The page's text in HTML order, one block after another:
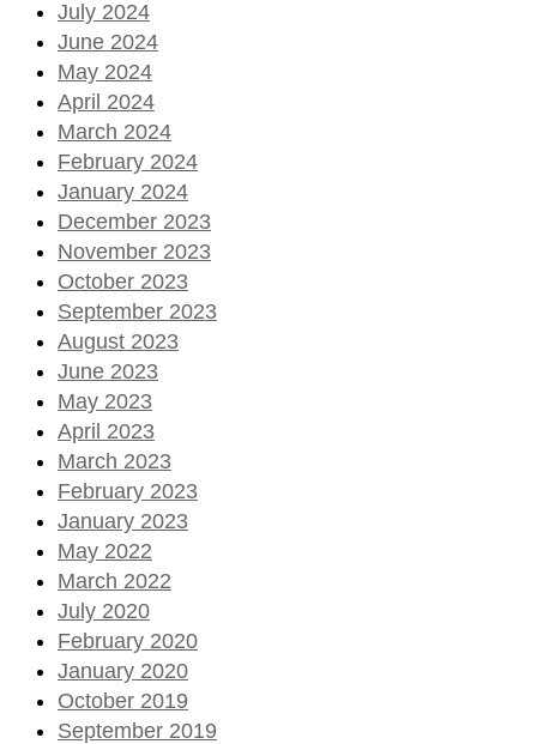
July 2024
June 2024
May 2024
April 2024
March 2024
February 2024
January 2024
December 2023
November 2023
October 2023
September 2023
August 2023
June 2023
May 2023
April 2023
March 2023
February 2023
January 2023
May 2022
March 2022
July 2020
February 2020
January 2020
October 2019
September 2019